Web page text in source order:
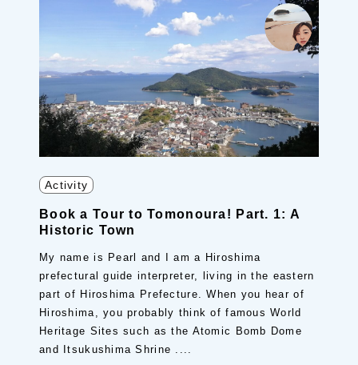
Activity
Book a Tour to Tomonoura! Part. 1: A
Historic Town
My name is Pearl and I am a Hiroshima
prefectural guide interpreter, living in the eastern
part of Hiroshima Prefecture. When you hear of
Hiroshima, you probably think of famous World
Heritage Sites such as the Atomic Bomb Dome
and Itsukushima Shrine ....